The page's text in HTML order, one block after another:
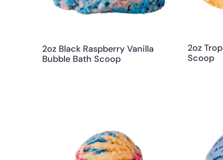
2oz Black Raspberry Vanilla
Bubble Bath Scoop
2oz
Scoop